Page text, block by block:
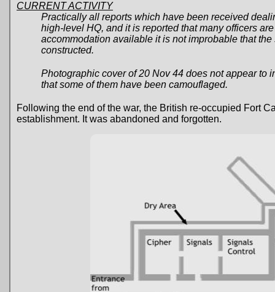
CURRENT ACTIVITY
Practically all reports which have been received
high-level HQ, and it is reported that many officers
accommodation available it is not improbable that
constructed.
Photographic cover of 20 Nov 44 does not appear to
that some of them have been camouflaged.
Following the end of the war, the British re-occupied Fort
establishment. It was abandoned and forgotten.